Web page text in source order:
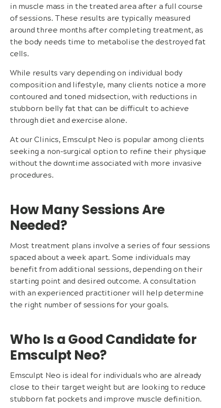
in muscle mass in the treated area after a full course
of sessions. These results are typically measured
around three months after completing treatment, as
the body needs time to metabolise the destroyed fat
cells.
While results vary depending on individual body
composition and lifestyle, many clients notice a more
contoured and toned midsection, with reductions in
stubborn belly fat that can be difficult to achieve
through diet and exercise alone.
At our Clinics, Emsculpt Neo is popular among clients
seeking a non-surgical option to refine their physique
without the downtime associated with more invasive
procedures.
How Many Sessions Are
Needed?
Most treatment plans involve a series of four sessions
spaced about a week apart. Some individuals may
benefit from additional sessions, depending on their
starting point and desired outcome. A consultation
with an experienced practitioner will help determine
the right number of sessions for your goals.
Who Is a Good Candidate for
Emsculpt Neo?
Emsculpt Neo is ideal for individuals who are already
close to their target weight but are looking to reduce
stubborn fat pockets and improve muscle definition.